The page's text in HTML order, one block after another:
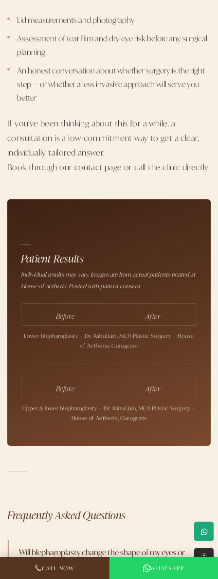
Lid measurements and photography
Assessment of tear film and dry eye risk before any surgical
planning
An honest conversation about whether surgery is the right
step — or whether a less invasive approach will serve you
better
If you've been thinking about this for a while, a
consultation is a low-commitment way to get a clear,
individually tailored answer.
Book through our contact page or call the clinic directly.
Patient Results
Individual results may vary. Images are from actual patients treated at
House of Aetheria. Posted with patient consent.
Before After
Lower blepharoplasty · Dr. Rahul Jain, MCh Plastic Surgery · House
of Aetheria, Gurugram
Before After
Upper & lower blepharoplasty · Dr. Rahul Jain, MCh Plastic Surgery ·
House of Aetheria, Gurugram
Frequently Asked Questions
Will blepharoplasty change the shape of my eyes or
make them look Westernized? ↑
CALL NOW WHATSAPP